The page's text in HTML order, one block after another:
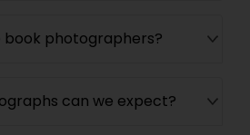
book photographers?
can we expect?